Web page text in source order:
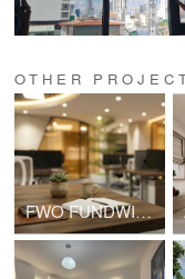
OTHER
FWO FUNDWISE HEADOFFICE